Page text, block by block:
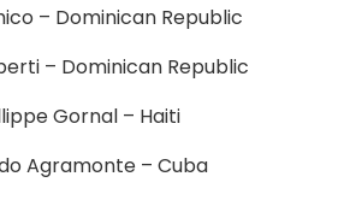
– Dominican Republic
– Dominican Republic
Gornal – Haiti
Agramonte – Cuba